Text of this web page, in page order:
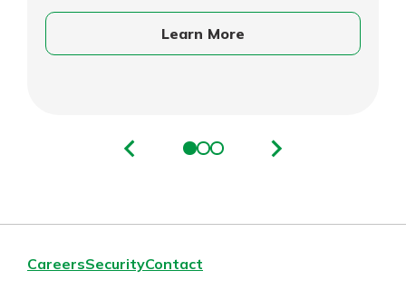
Learn More
CareersSecurityContact